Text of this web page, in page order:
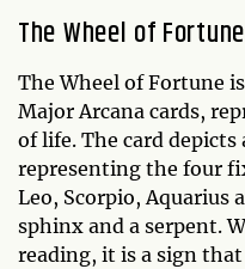
The Wheel of Fortune
The Wheel of Fortune
Major Arcana cards,
of life. The card
representing the four
Leo, Scorpio, Aquarius
sphinx and a serpent.
reading, it is a sign